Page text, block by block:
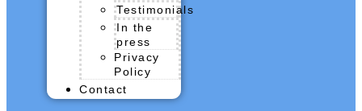
Testimonials
In the
press
Privacy
Policy
Contact